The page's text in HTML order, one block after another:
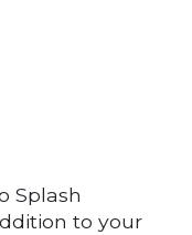
Splash
to your